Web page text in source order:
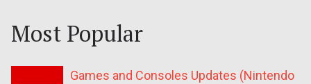
Most Popular
Games and Consoles Updates (Nintendo